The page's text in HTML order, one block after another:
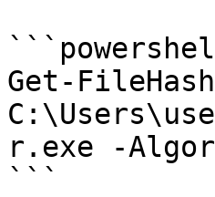
Get-FileHash
r.exe -
```